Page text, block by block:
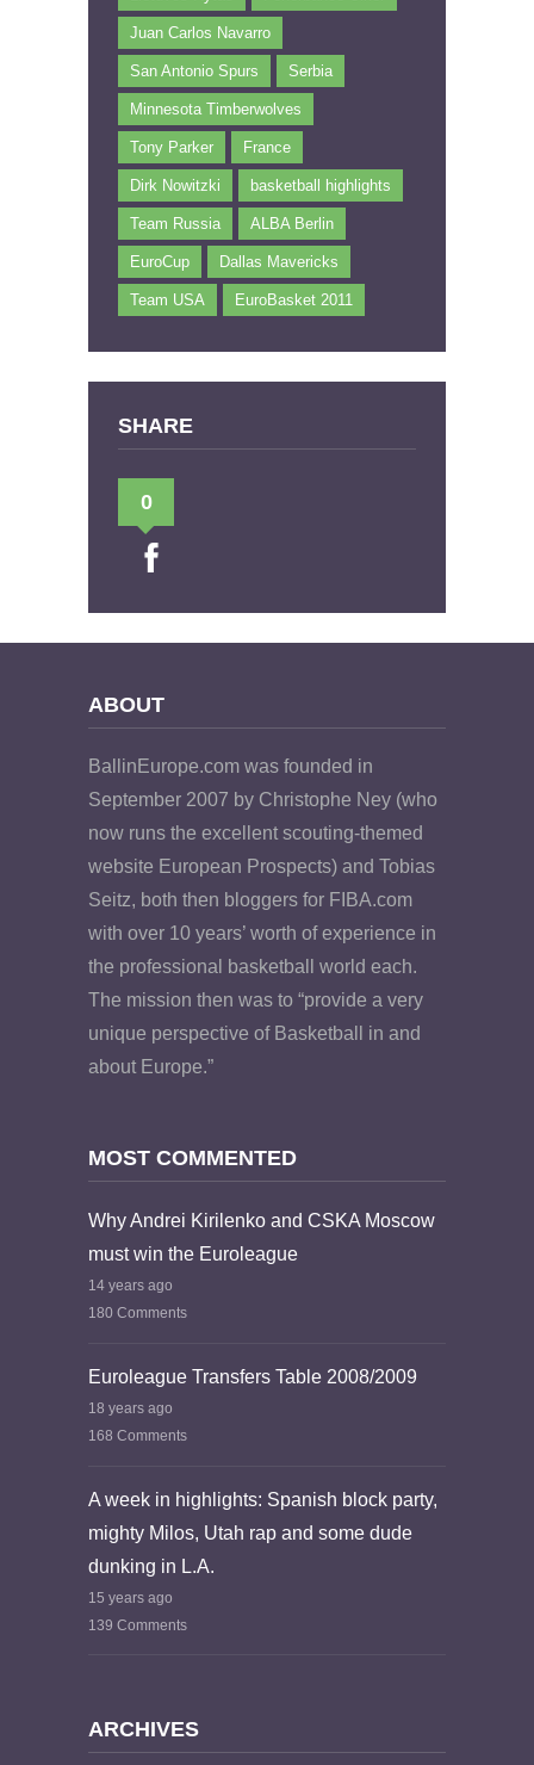
Juan Carlos Navarro
San Antonio Spurs Serbia
Minnesota Timberwolves
Tony Parker France
Dirk Nowitzki basketball highlights
Team Russia ALBA Berlin
EuroCup Dallas Mavericks
Team USA EuroBasket 2011
SHARE
0
ABOUT
BallinEurope.com was founded in
September 2007 by Christophe Ney (who
now runs the excellent scouting-themed
website European Prospects) and Tobias
Seitz, both then bloggers for FIBA.com
with over 10 years’ worth of experience in
the professional basketball world each.
The mission then was to “provide a very
unique perspective of Basketball in and
about Europe.”
MOST COMMENTED
Why Andrei Kirilenko and CSKA Moscow
must win the Euroleague
14 years ago
180 Comments
Euroleague Transfers Table 2008/2009
18 years ago
168 Comments
A week in highlights: Spanish block party,
mighty Milos, Utah rap and some dude
dunking in L.A.
15 years ago
139 Comments
ARCHIVES